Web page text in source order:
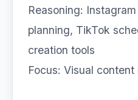
Reasoning:
planning, TikTok
creation tools
Focus: Visual